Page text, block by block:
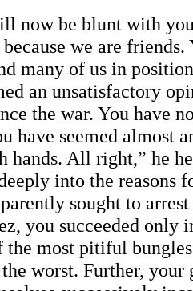
now be blunt with
we are friends.
many of us in
an unsatisfactory
the war. You have
have seemed almost
hands. All right,” he
into the reasons
sought to
you succeeded only
the most pitiful
worst. Further, your